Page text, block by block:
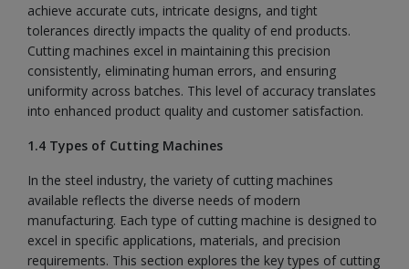
achieve accurate cuts, intricate designs, and tight
tolerances directly impacts the quality of end products.
Cutting machines excel in maintaining this precision
consistently, eliminating human errors, and ensuring
uniformity across batches. This level of accuracy translates
into enhanced product quality and customer satisfaction.
1.4 Types of Cutting Machines
In the steel industry, the variety of cutting machines
available reflects the diverse needs of modern
manufacturing. Each type of cutting machine is designed to
excel in specific applications, materials, and precision
requirements. This section explores the key types of cutting